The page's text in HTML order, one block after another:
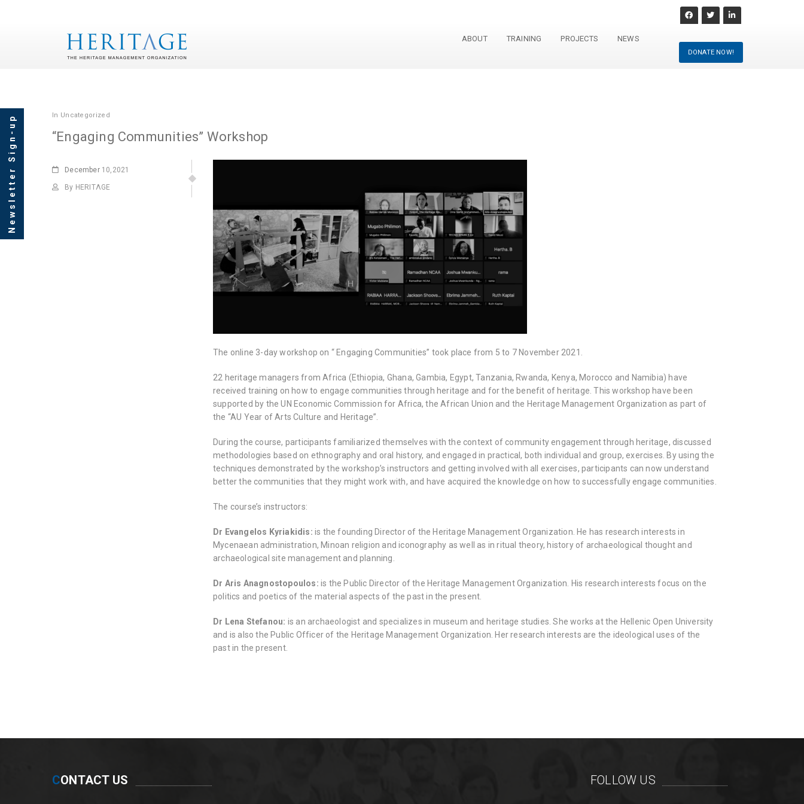
DONATE NOW!
ABOUT TRAINING PROJECTS NEWS
In Uncategorized
“Engaging Communities” Workshop
December10,2021
By HERITΛGE
The online 3-day workshop on “ Engaging Communities” took place from 5 to 7 November 2021.
22 heritage managers from Africa (Ethiopia, Ghana, Gambia, Egypt, Tanzania, Rwanda, Kenya, Morocco and Namibia) have
received training on how to engage communities through heritage and for the benefit of heritage. This workshop have been
supported by the UN Economic Commission for Africa, the African Union and the Heritage Management Organization as part of
the “AU Year of Arts Culture and Heritage”.
During the course, participants familiarized themselves with the context of community engagement through heritage, discussed
methodologies based on ethnography and oral history, and engaged in practical, both individual and group, exercises. By using the
techniques demonstrated by the workshop’s instructors and getting involved with all exercises, participants can now understand
better the communities that they might work with, and have acquired the knowledge on how to successfully engage communities.
The course’s instructors:
Dr Evangelos Kyriakidis:is the founding Director of the Heritage Management Organization. He has research interests in
Mycenaean administration, Minoan religion and iconography as well as in ritual theory, history of archaeological thought and
archaeological site management and planning.
Dr Aris Anagnostopoulos:is the Public Director of the Heritage Management Organization. His research interests focus on the
politics and poetics of the material aspects of the past in the present.
Dr Lena Stefanou: is an archaeologist and specializes in museum and heritage studies. She works at the Hellenic Open University
and is also the Public Officer of the Heritage Management Organization. Her research interests are the ideological uses of the
past in the present.
CONTACT US FOLLOW US
Newsletter Sign-up